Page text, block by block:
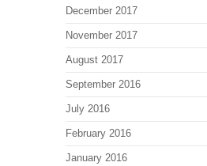
December 2017
November 2017
August 2017
September 2016
July 2016
February 2016
January 2016